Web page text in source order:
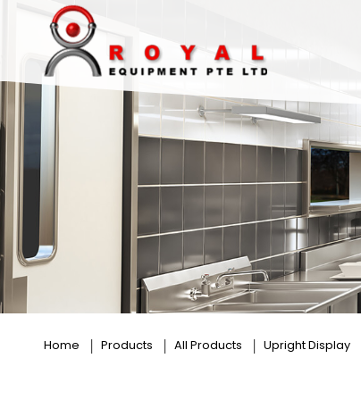
Pral
Home Products All Products Upright Display